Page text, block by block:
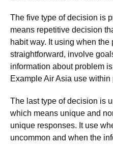
The five type of decision is
means repetitive decision
habit way. It using when
straightforward, involve
information about problem
Example Air Asia use
The last type of decision is
which means unique and
unique responses. It use
uncommon and when the